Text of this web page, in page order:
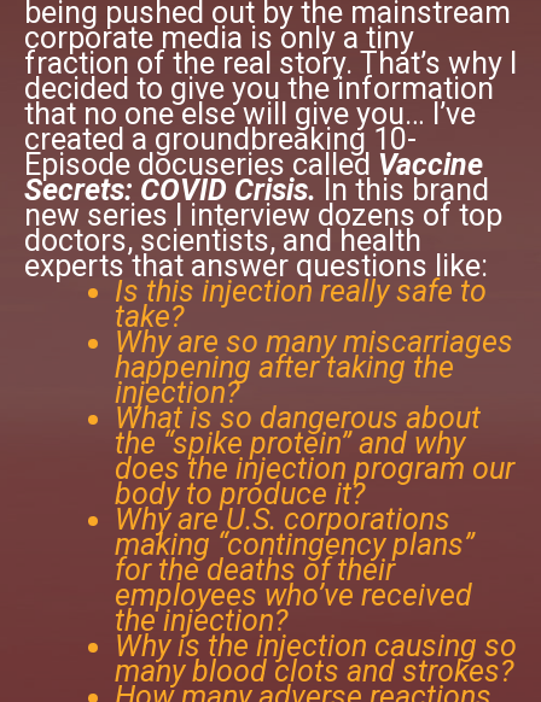
being pushed out by the mainstream
corporate media is only a tiny
fraction of the real story. That’s why I
decided to give you the information
that no one else will give you… I’ve
created a groundbreaking 10-
Episode docuseries called Vaccine
Secrets: COVID Crisis. In this brand
new series I interview dozens of top
doctors, scientists, and health
experts that answer questions like:
Is this injection really safe to
take?
Why are so many miscarriages
happening after taking the
injection?
What is so dangerous about
the “spike protein” and why
does the injection program our
body to produce it?
Why are U.S. corporations
making “contingency plans”
for the deaths of their
employees who’ve received
the injection?
Why is the injection causing so
many blood clots and strokes?